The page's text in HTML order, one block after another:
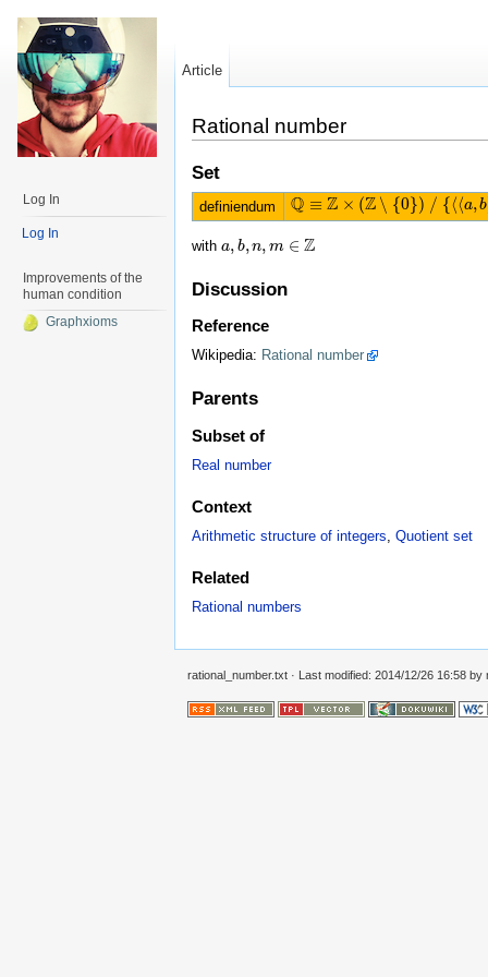
Rational number
Set
definiendum Q ≡ Z × (Z ∖ {0}) / {⟨⟨a,b
Q≡Z×(Z ∖{ 0}) / { ⟨⟨ a, b ⟩ ⟨m, n⟩⟩ | a
with a, b, n, m ∈ Z
a,b,n,m ∈Z
Discussion
Reference
Wikipedia: Rational number
Parents
Subset of
Real number
Context
Arithmetic structure of integers Quotient set
Related
Rational numbers
Article
Log In
Log In
Improvements of the
human condition
Graphxioms
rational_number.txt · Last modified: 2014/12/26 16:58 by